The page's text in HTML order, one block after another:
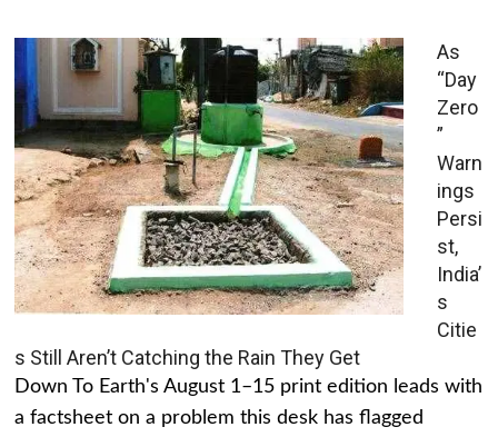
As
“Day
Zero
”
Warn
ings
Persi
st,
India’
s
Citie
s Still Aren’t Catching the Rain They Get
Down To Earth's August 1–15 print edition leads with
a factsheet on a problem this desk has flagged